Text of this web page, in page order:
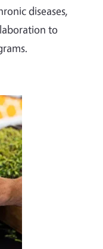
diseases,
to